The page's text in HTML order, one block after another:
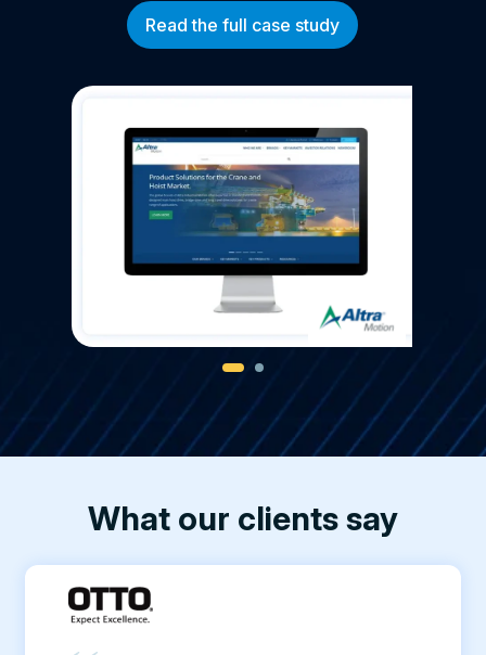
Read the full case study
What our clients say